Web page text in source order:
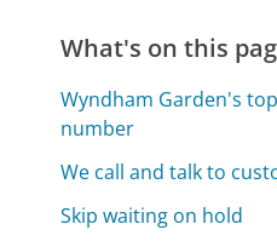
What's on this
Wyndham Garden's
number
We call and talk to
Skip waiting on hold